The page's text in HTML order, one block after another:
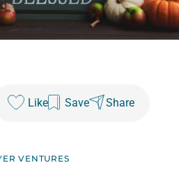
Like Save Share
VENTURES